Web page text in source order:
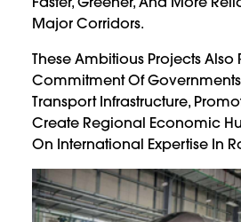
Major Corridors.
These Ambitious Projects Also
Commitment Of
Transport Infrastructure,
Create Regional Economic
On International Expertise In